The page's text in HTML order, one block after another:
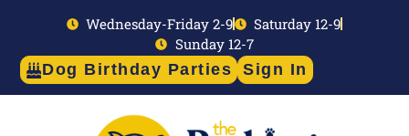
Wednesday-Friday 2-9
Saturday 12-9
Sunday 12-7
Dog Birthday Parties
Sign In